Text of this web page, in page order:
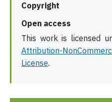
Copyright
Open access
This work is licensed
Attribution-
License.